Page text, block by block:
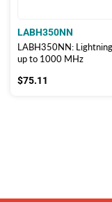
LABH350NN
LABH350NN:
up to 1000 MHz
$75.11